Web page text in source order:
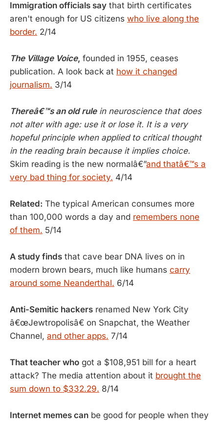
Immigration officials say that birth certificates
aren't enough for US citizens who live along the
border. 2/14
The Village Voice, founded in 1955, ceases
publication. A look back at how it changed
journalism. 3/14
Thereâ€™s an old rulein neuroscience that does
not alter with age: use it or lose it. It is a very
hopeful principle when applied to critical thought
in the reading brain because it implies choice.
Skim reading is the new normalâ€”and thatâ€™s a
very bad thing for society. 4/14
Related: The typical American consumes more
than 100,000 words a day and remembers none
of them. 5/14
A study finds that cave bear DNA lives on in
modern brown bears, much like humans carry
around some Neanderthal. 6/14
Anti-Semitic hackers renamed New York City
â€œJewtropolisâ€ on Snapchat, the Weather
Channel, and other apps. 7/14
That teacher who got a $108,951 bill for a heart
attack? The media attention about it brought the
sum down to $332.29. 8/14
Internet memes can be good for people when they